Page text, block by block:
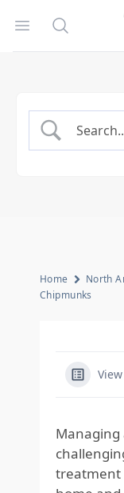
Open menu
Search
Home North
Chipmunks
Managing
treatment